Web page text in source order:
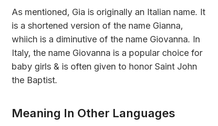
As mentioned, Gia is originally an Italian name. It
is a shortened version of the name Gianna,
whiich is a diminutive of the name Giovanna. In
Italy, the name Giovanna is a popular choice for
baby girls & is often given to honor Saint John
the Baptist.
Meaning In Other Languages